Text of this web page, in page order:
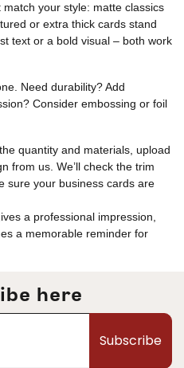
your style: matte classics
or extra thick cards stand
text or a bold visual – both work
Need durability? Add
Consider embossing or foil
quantity and materials, upload
from us. We’ll check the trim
sure your business cards are
a professional impression,
a memorable reminder for
here
Subscribe